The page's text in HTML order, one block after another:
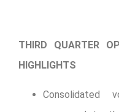
THIRD QUARTER
HIGHLIGHTS
Consolidated